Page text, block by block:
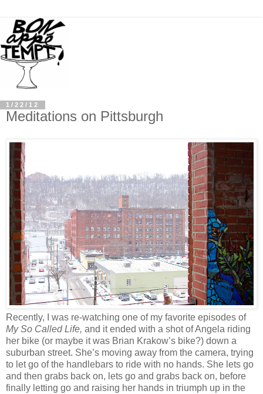
1/22/12
Meditations on Pittsburgh
Recently, I was re-watching one of my favorite episodes of
My So Called Life, and it ended with a shot of Angela riding
her bike (or maybe it was Brian Krakow’s bike?) down a
suburban street. She’s moving away from the camera, trying
to let go of the handlebars to ride with no hands. She lets go
and then grabs back on, lets go and grabs back on, before
finally letting go and raising her hands in triumph up in the